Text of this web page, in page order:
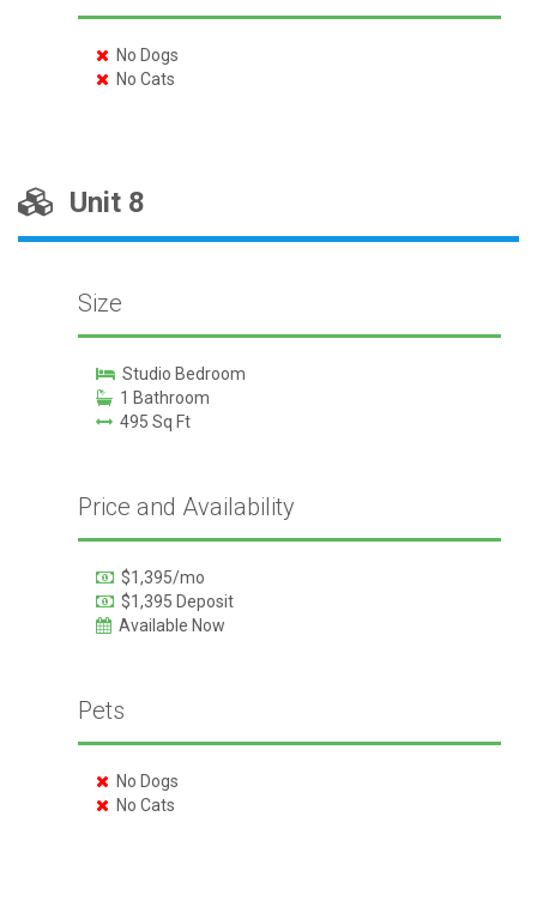
No Dogs
No Cats
Unit 8
Size
Studio Bedroom
1 Bathroom
495 Sq Ft
Price and Availability
$1,395/mo
$1,395 Deposit
Available Now
Pets
No Dogs
No Cats